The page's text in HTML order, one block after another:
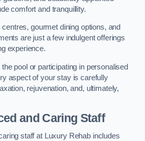
comfort and tranquillity.
gourmet dining options, and
are just a few indulgent offerings
experience.
pool or participating in personalised
aspect of your stay is carefully
rejuvenation, and, ultimately,
and Caring Staff
staff at Luxury Rehab includes